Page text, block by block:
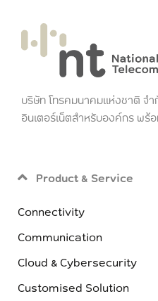
บริษัท โทรคมนาคมแห่งชาติ จ
อินเตอร์เน็ตสำหรับองค์กร พร้
Product & Service
Connectivity
Communication
Cloud & Cybersecurity
Customised Solution